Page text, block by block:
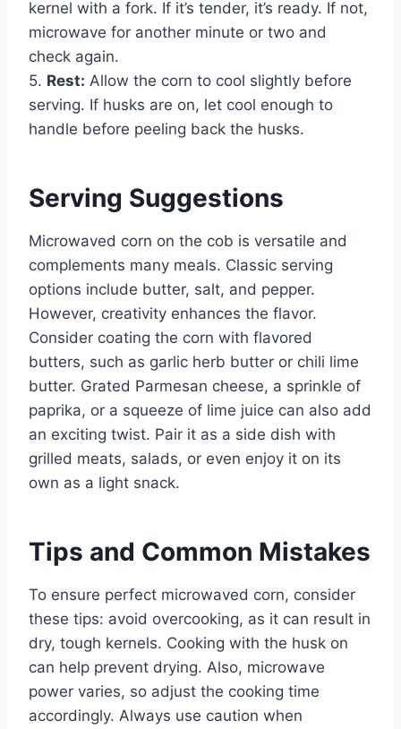
kernel with a fork. If it’s tender, it’s ready. If not,
microwave for another minute or two and
check again.
5. Rest: Allow the corn to cool slightly before
serving. If husks are on, let cool enough to
handle before peeling back the husks.
Serving Suggestions
Microwaved corn on the cob is versatile and
complements many meals. Classic serving
options include butter, salt, and pepper.
However, creativity enhances the flavor.
Consider coating the corn with flavored
butters, such as garlic herb butter or chili lime
butter. Grated Parmesan cheese, a sprinkle of
paprika, or a squeeze of lime juice can also add
an exciting twist. Pair it as a side dish with
grilled meats, salads, or even enjoy it on its
own as a light snack.
Tips and Common Mistakes
To ensure perfect microwaved corn, consider
these tips: avoid overcooking, as it can result in
dry, tough kernels. Cooking with the husk on
can help prevent drying. Also, microwave
power varies, so adjust the cooking time
accordingly. Always use caution when